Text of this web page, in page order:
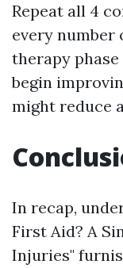
Repeat all 4
every
therapy
begin
might reduce
In recap,
First Aid? A
Injuries"